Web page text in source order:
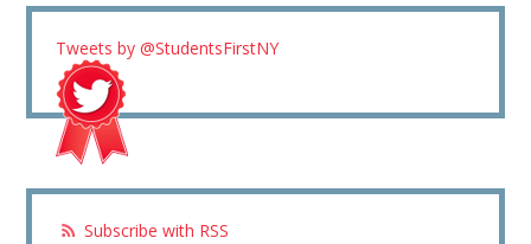
Tweets by @StudentsFirstNY
Subscribe with RSS